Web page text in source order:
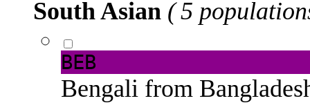
South Asian ( 5
BEB
Bengali from